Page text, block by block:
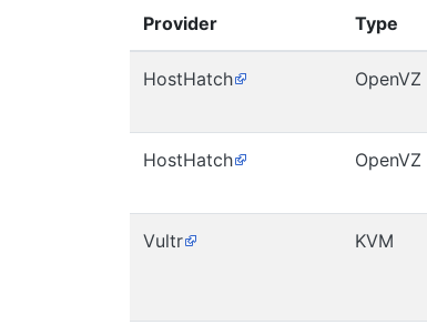
Provider Type
HostHatch OpenVZ
HostHatch OpenVZ
Vultr KVM